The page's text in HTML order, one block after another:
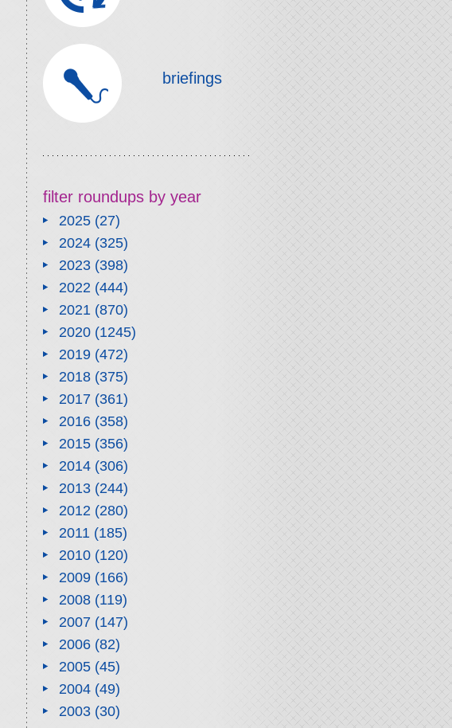
briefings
filter roundups by year
2025(27)
2024(325)
2023(398)
2022(444)
2021(870)
2020(1245)
2019(472)
2018(375)
2017(361)
2016(358)
2015(356)
2014(306)
2013(244)
2012(280)
2011(185)
2010(120)
2009(166)
2008(119)
2007(147)
2006(82)
2005(45)
2004(49)
2003(30)